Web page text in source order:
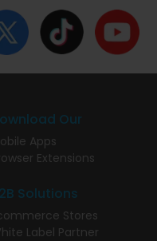
Our
Apps
Extensions
Solutions
Stores
Label Partner